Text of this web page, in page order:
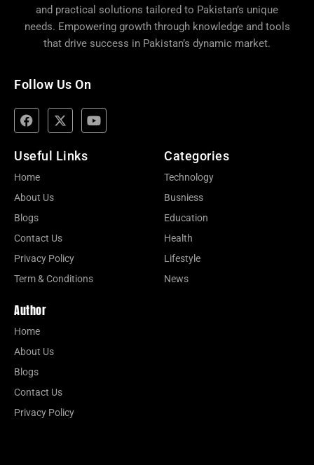
and practical solutions tailored to Pakistan’s unique
needs. Empowering growth through knowledge and tools
that drive success in Pakistan’s dynamic market.
Follow Us On
Useful Links
Home
About Us
Blogs
Contact Us
Privacy Policy
Term & Conditions
Categories
Technology
Busniess
Education
Health
Lifestyle
News
Author
Home
About Us
Blogs
Contact Us
Privacy Policy